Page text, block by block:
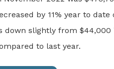
by 11% year to
down slightly from
to last year.